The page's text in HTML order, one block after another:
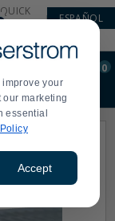
your
marketing
essential
Accept
QUICK
ESPAÑOL
0